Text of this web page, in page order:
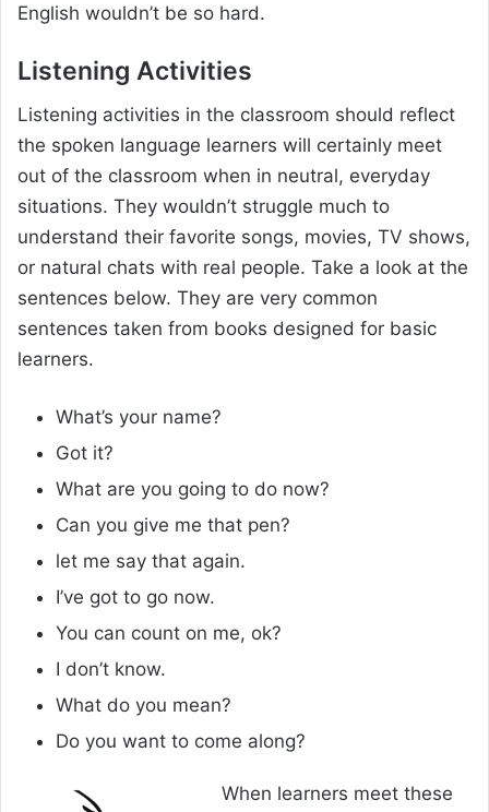
English wouldn’t be so hard.
Listening Activities
Listening activities in the classroom should reflect
the spoken language learners will certainly meet
out of the classroom when in neutral, everyday
situations. They wouldn’t struggle much to
understand their favorite songs, movies, TV shows,
or natural chats with real people. Take a look at the
sentences below. They are very common
sentences taken from books designed for basic
learners.
What’s your name?
Got it?
What are you going to do now?
Can you give me that pen?
let me say that again.
I’ve got to go now.
You can count on me, ok?
I don’t know.
What do you mean?
Do you want to come along?
When learners meet these